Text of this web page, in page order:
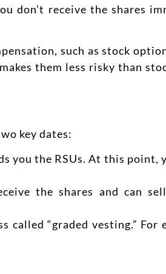
don’t receive the shares
such as stock
them less risky than
key dates:
you the RSUs. At this point,
the shares and can
called “graded vesting.”